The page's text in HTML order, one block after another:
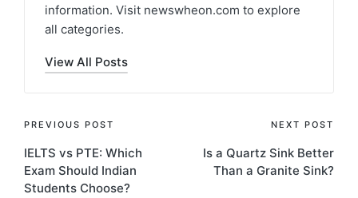
information. Visit newswheon.com to explore
all categories.
View All Posts
Post
navigation
PREVIOUS POST
IELTS vs PTE: Which
Exam Should Indian
Students Choose?
NEXT POST
Is a Quartz Sink Better
Than a Granite Sink?